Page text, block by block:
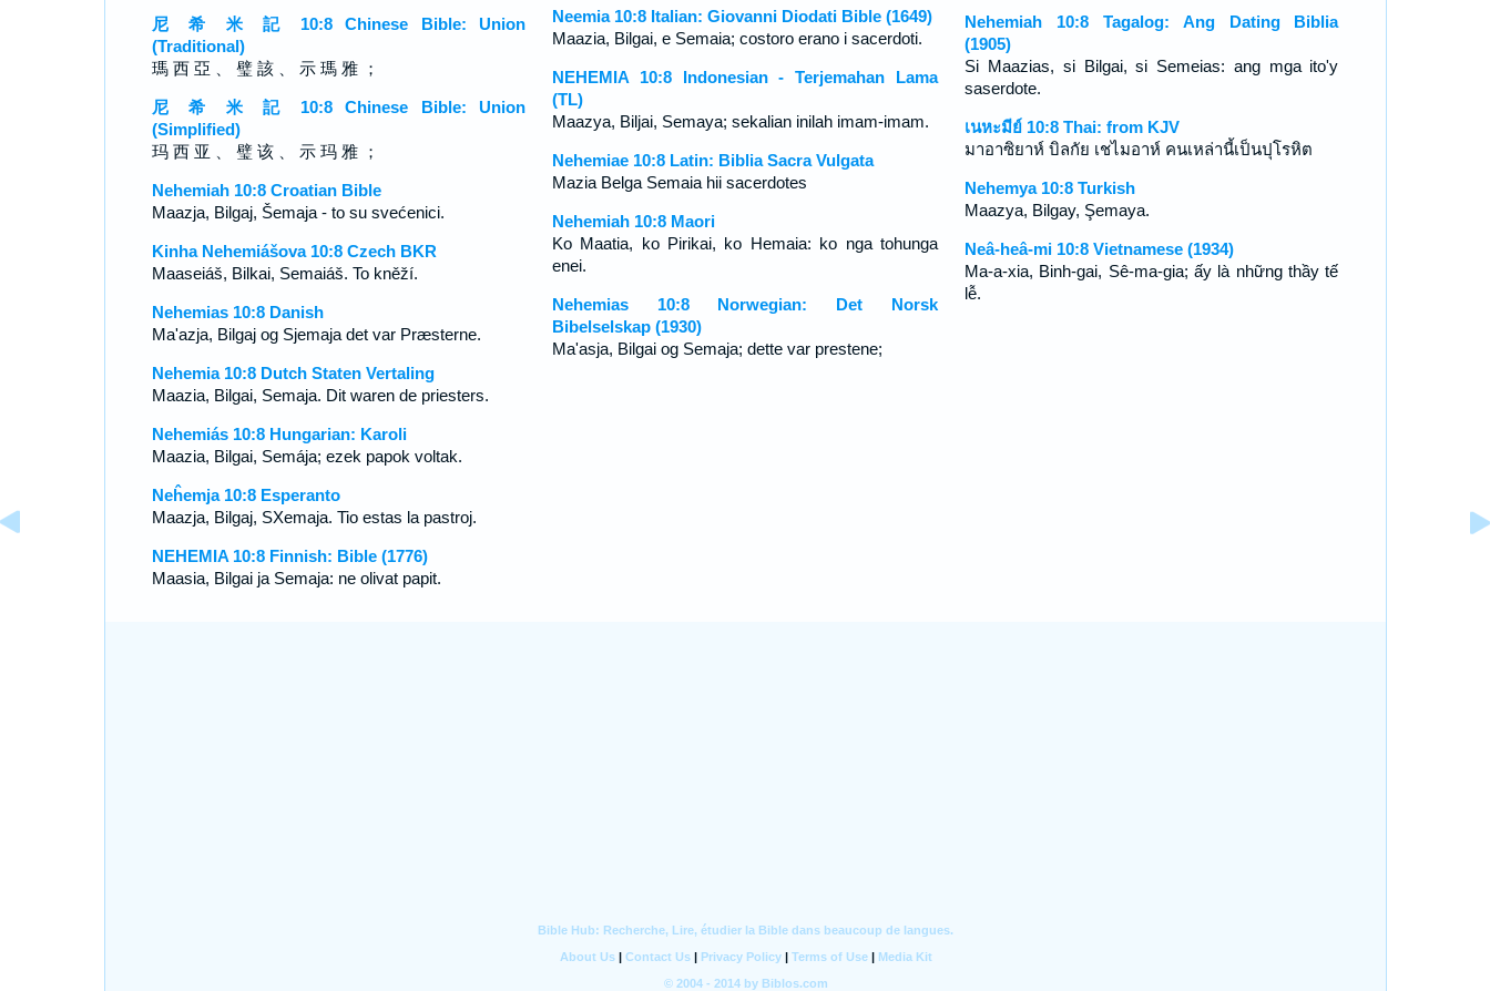
尼 希 米 記 10:8 Chinese Bible: Union
(Traditional)
瑪 西 亞 、 璧 該 、 示 瑪 雅 ；
尼 希 米 記 10:8 Chinese Bible: Union
(Simplified)
玛 西 亚 、 璧 该 、 示 玛 雅 ；
Nehemiah 10:8 Croatian Bible
Maazja, Bilgaj, Šemaja - to su svećenici.
Kinha Nehemiášova 10:8 Czech BKR
Maaseiáš, Bilkai, Semaiáš. To kněží.
Nehemias 10:8 Danish
Ma'azja, Bilgaj og Sjemaja det var Præsterne.
Nehemia 10:8 Dutch Staten Vertaling
Maazia, Bilgai, Semaja. Dit waren de priesters.
Nehemiás 10:8 Hungarian: Karoli
Maazia, Bilgai, Semája; ezek papok voltak.
Neĥemja 10:8 Esperanto
Maazja, Bilgaj, SXemaja. Tio estas la pastroj.
NEHEMIA 10:8 Finnish: Bible (1776)
Maasia, Bilgai ja Semaja: ne olivat papit.
Neemia 10:8 Italian: Giovanni Diodati Bible (1649)
Maazia, Bilgai, e Semaia; costoro erano i sacerdoti.
NEHEMIA 10:8 Indonesian - Terjemahan Lama
(TL)
Maazya, Biljai, Semaya; sekalian inilah imam-imam.
Nehemiae 10:8 Latin: Biblia Sacra Vulgata
Mazia Belga Semaia hii sacerdotes
Nehemiah 10:8 Maori
Ko Maatia, ko Pirikai, ko Hemaia: ko nga tohunga
enei.
Nehemias 10:8 Norwegian: Det Norsk
Bibelselskap (1930)
Ma'asja, Bilgai og Semaja; dette var prestene;
Nehemiah 10:8 Tagalog: Ang Dating Biblia
(1905)
Si Maazias, si Bilgai, si Semeias: ang mga ito'y
saserdote.
เนหะมีย์ 10:8 Thai: from KJV
มาอาซิยาห์ บิลกัย เชไมอาห์ คนเหล่านี้เป็นปุโรหิต
Nehemya 10:8 Turkish
Maazya, Bilgay, Şemaya.
Neâ-heâ-mi 10:8 Vietnamese (1934)
Ma-a-xia, Binh-gai, Sê-ma-gia; ấy là những thầy tế
lễ.